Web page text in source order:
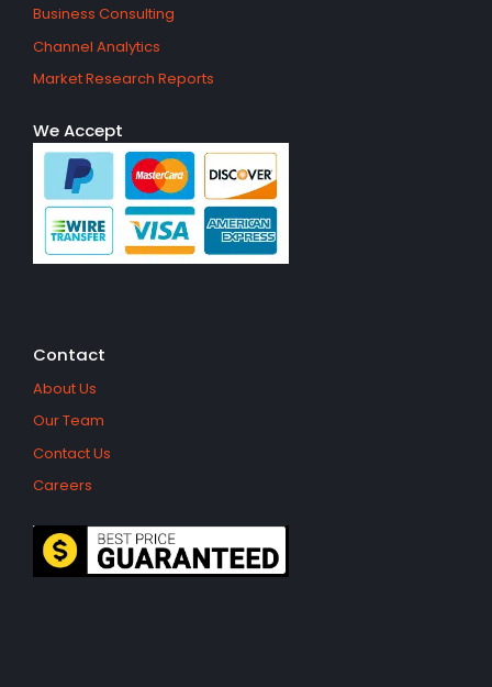
Business Consulting
Channel Analytics
Market Research Reports
We Accept
Contact
About Us
Our Team
Contact Us
Careers